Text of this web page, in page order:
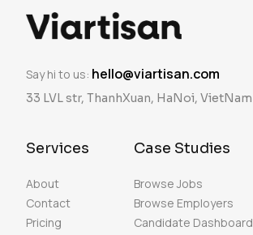
Say hi to us: hello@viartisan.com
33 LVL str, ThanhXuan, HaNoi, VietNam
Services
About
Contact
Pricing
Case Studies
Browse Jobs
Browse Employers
Candidate Dashboard